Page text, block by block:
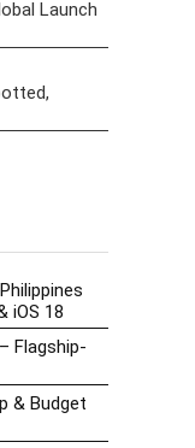
Launch
iOS 18
Flagship-
& Budget